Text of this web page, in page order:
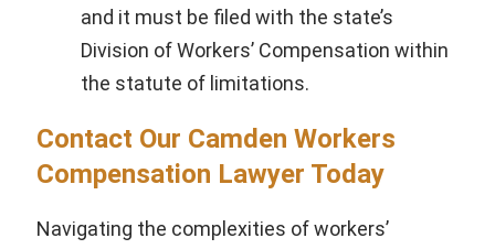
and it must be filed with the state’s
Division of Workers’ Compensation within
the statute of limitations.
Contact Our Camden Workers
Compensation Lawyer Today
Navigating the complexities of workers’